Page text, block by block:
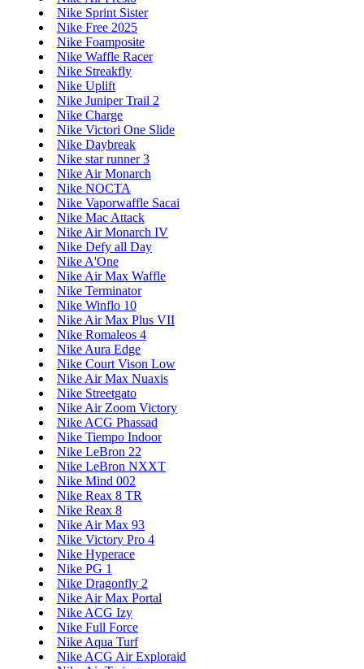
Nike Sprint Sister
Nike Free 2025
Nike Foamposite
Nike Waffle Racer
Nike Streakfly
Nike Uplift
Nike Juniper Trail 2
Nike Charge
Nike Victori One Slide
Nike Daybreak
Nike star runner 3
Nike Air Monarch
Nike NOCTA
Nike Vaporwaffle Sacai
Nike Mac Attack
Nike Air Monarch IV
Nike Defy all Day
Nike A'One
Nike Air Max Waffle
Nike Terminator
Nike Winflo 10
Nike Air Max Plus VII
Nike Romaleos 4
Nike Aura Edge
Nike Court Vison Low
Nike Air Max Nuaxis
Nike Streetgato
Nike Air Zoom Victory
Nike ACG Phassad
Nike Tiempo Indoor
Nike LeBron 22
Nike LeBron NXXT
Nike Mind 002
Nike Reax 8 TR
Nike Reax 8
Nike Air Max 93
Nike Victory Pro 4
Nike Hyperace
Nike PG 1
Nike Dragonfly 2
Nike Air Max Portal
Nike ACG Izy
Nike Full Force
Nike Aqua Turf
Nike ACG Air Exploraid